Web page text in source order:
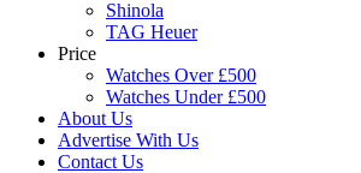
Shinola
TAG Heuer
Price
Watches Over £500
Watches Under £500
About Us
Advertise With Us
Contact Us